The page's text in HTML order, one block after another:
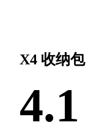
X4 收纳包
4.1